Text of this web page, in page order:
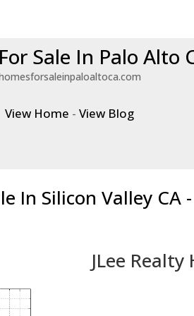
Sale In Palo Alto
View Home -View Blog
In Silicon Valley CA
JLee Realty